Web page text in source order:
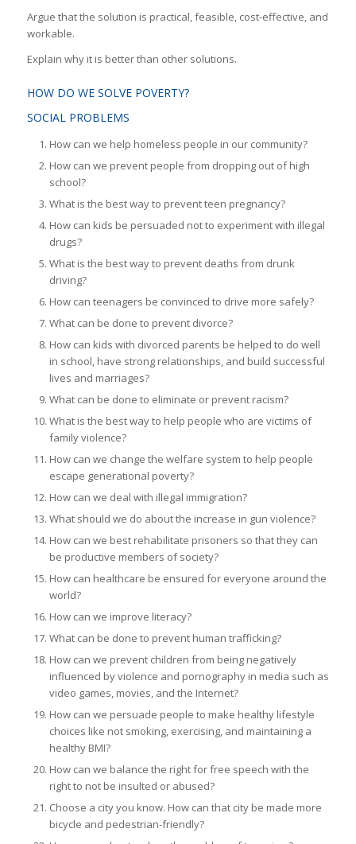
Argue that the solution is practical, feasible, cost-effective, and
workable.
Explain why it is better than other solutions.
HOW DO WE SOLVE POVERTY?
SOCIAL PROBLEMS
How can we help homeless people in our community?
How can we prevent people from dropping out of high
school?
What is the best way to prevent teen pregnancy?
How can kids be persuaded not to experiment with illegal
drugs?
What is the best way to prevent deaths from drunk
driving?
How can teenagers be convinced to drive more safely?
What can be done to prevent divorce?
How can kids with divorced parents be helped to do well
in school, have strong relationships, and build successful
lives and marriages?
What can be done to eliminate or prevent racism?
What is the best way to help people who are victims of
family violence?
How can we change the welfare system to help people
escape generational poverty?
How can we deal with illegal immigration?
What should we do about the increase in gun violence?
How can we best rehabilitate prisoners so that they can
be productive members of society?
How can healthcare be ensured for everyone around the
world?
How can we improve literacy?
What can be done to prevent human trafficking?
How can we prevent children from being negatively
influenced by violence and pornography in media such as
video games, movies, and the Internet?
How can we persuade people to make healthy lifestyle
choices like not smoking, exercising, and maintaining a
healthy BMI?
How can we balance the right for free speech with the
right to not be insulted or abused?
Choose a city you know. How can that city be made more
bicycle and pedestrian-friendly?